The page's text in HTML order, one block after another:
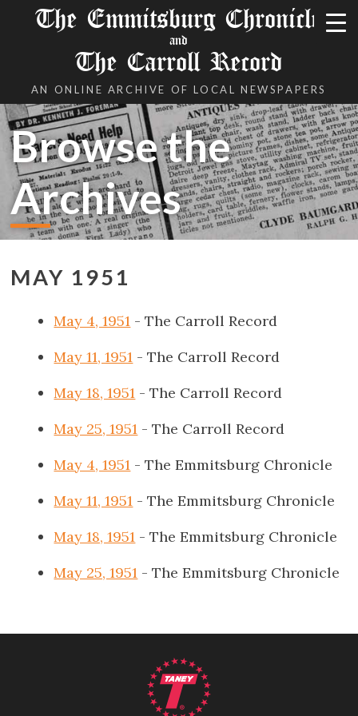
The Emmitsburg Chronicle
and
The Carroll Record
AN ONLINE ARCHIVE OF LOCAL NEWSPAPERS
Browse the
Archives
MAY 1951
May 4, 1951 - The Carroll Record
May 11, 1951 - The Carroll Record
May 18, 1951 - The Carroll Record
May 25, 1951 - The Carroll Record
May 4, 1951 - The Emmitsburg Chronicle
May 11, 1951 - The Emmitsburg Chronicle
May 18, 1951 - The Emmitsburg Chronicle
May 25, 1951 - The Emmitsburg Chronicle